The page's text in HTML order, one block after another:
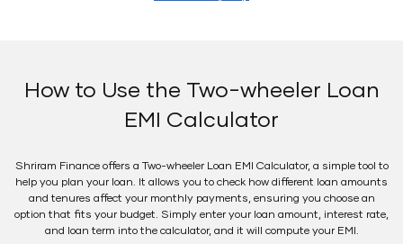
How to Use the Two-wheeler Loan
EMI Calculator
Shriram Finance offers a Two-wheeler Loan EMI Calculator, a simple tool to
help you plan your loan. It allows you to check how different loan amounts
and tenures affect your monthly payments, ensuring you choose an
option that fits your budget. Simply enter your loan amount, interest rate,
and loan term into the calculator, and it will compute your EMI.